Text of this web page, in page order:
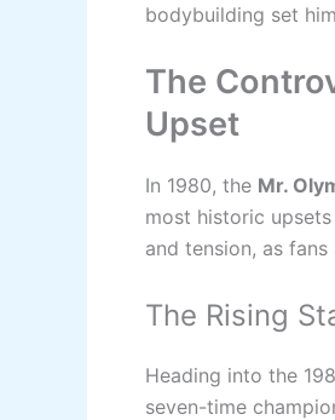
bodybuilding set
The
Upset
In 1980, the Mr.
most historic
and tension, as
The Rising
Heading into the
seven-time